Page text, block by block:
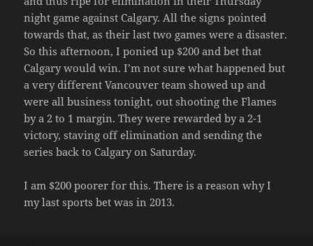
night game against Calgary. All the signs pointed
towards that, as their last two games were a disaster.
So this afternoon, I ponied up $200 and bet that
Calgary would win. I’m not sure what happened but
a very different Vancouver team showed up and
were all business tonight, out shooting the Flames
by a 2 to 1 margin. They were rewarded by a 2-1
victory, staving off elimination and sending the
series back to Calgary on Saturday.
I am $200 poorer for this. There is a reason why I
my last sports bet was in 2013.